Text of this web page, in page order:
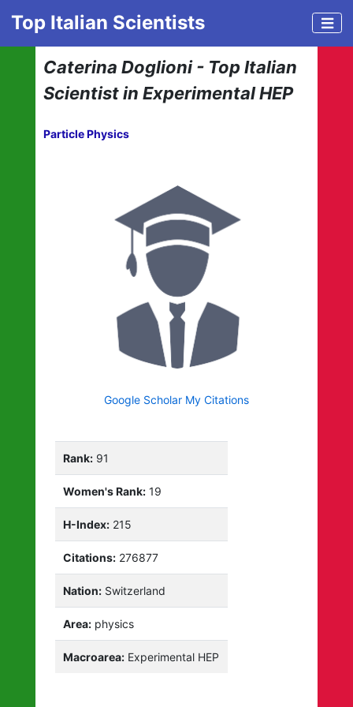
Top Italian Scientists
Caterina Doglioni - Top Italian
Scientist in Experimental HEP
Particle Physics
Google Scholar My Citations
Rank: 91
Women's Rank: 19
H-Index: 215
Citations: 276877
Nation: Switzerland
Area: physics
Macroarea: Experimental HEP